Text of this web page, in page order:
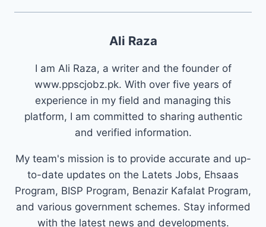
Ali Raza
I am Ali Raza, a writer and the founder of
www.ppscjobz.pk. With over five years of
experience in my field and managing this
platform, I am committed to sharing authentic
and verified information.
My team's mission is to provide accurate and up-
to-date updates on the Latets Jobs, Ehsaas
Program, BISP Program, Benazir Kafalat Program,
and various government schemes. Stay informed
with the latest news and developments.